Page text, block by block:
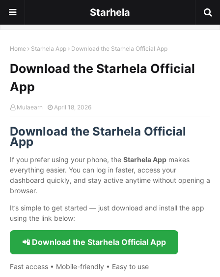
Starhela
Home Starhela App Download the Starhela Official App
Download the Starhela Official
App
Mulaearn April 18, 2026
Download the Starhela Official
App
If you prefer using your phone, the Starhela App makes
everything easier. You can log in faster, access your
dashboard quickly, and stay active anytime without opening a
browser.
It’s simple to get started — just download and install the app
using the link below:
📲 Download the Starhela Official App
Fast access • Mobile-friendly • Easy to use